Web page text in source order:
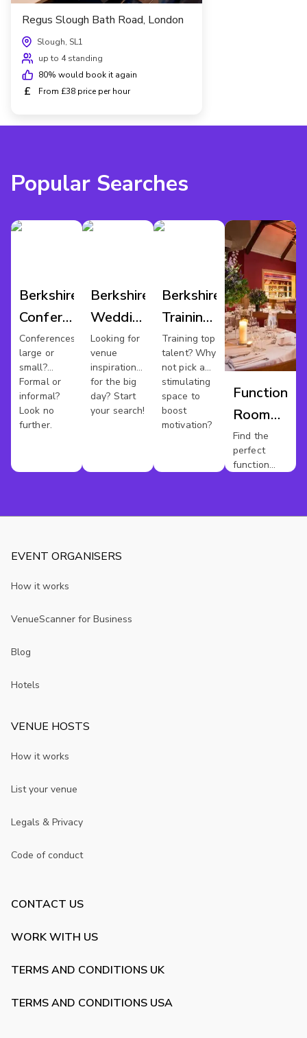
Regus Slough Bath Road, London
Slough, SL1
up to 4 standing
80% would book it again
£ From £38 price per hour
Popular Searches
Berkshire
Conference
Venues
Conferences
large or
small?
Formal or
informal?
Look no
further.
Berkshire
Wedding
Venues
Looking for
venue
inspiration
for the big
day? Start
your search!
Berkshire
Training
Rooms
Training top
talent? Why
not pick a
stimulating
space to
boost
motivation?
Function
Room
Hire
Berkshire
Find the
perfect
function
EVENT ORGANISERS
How it works
VenueScanner for Business
Blog
Hotels
VENUE HOSTS
How it works
List your venue
Legals & Privacy
Code of conduct
CONTACT US
WORK WITH US
TERMS AND CONDITIONS UK
TERMS AND CONDITIONS USA